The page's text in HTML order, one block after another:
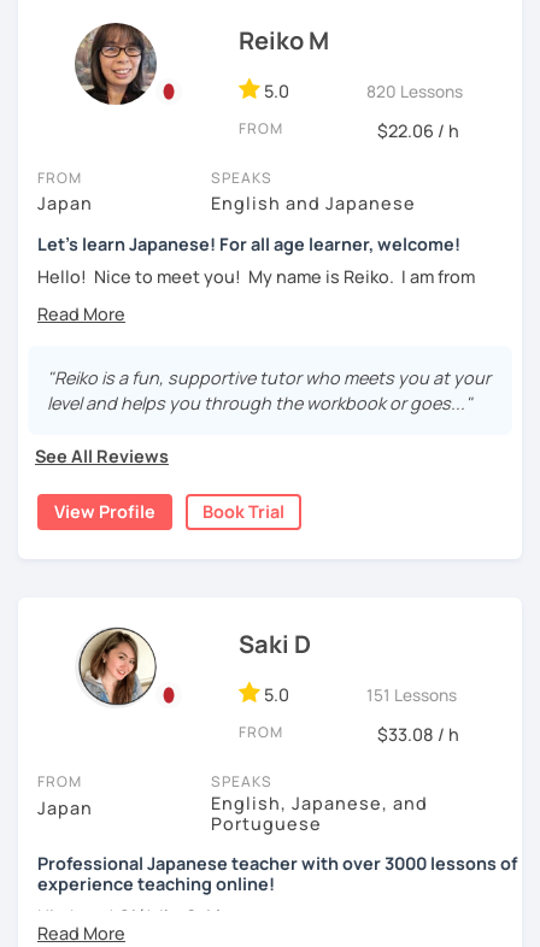
vocabulary, reading, listening, Kanji)
・Focus on your weak points(Tell me what you want to
improve!)
【👩‍🎓Advanced course👨‍🎓】(JLPT N2, N1)
・JLPT preparation
・Read and discuss articles
・Practice public speech and academic essay writing
【👩‍💼Business Japanese👨‍💼】
・Learn honorific phrases and points for doing business
business environment
【👩‍💼Interview Preparation Course👨‍💼】
・Create and review Japanese-style resume and CV
・Do roleplay for job interviews
Are you ready to start the Japanese learning journey with
me? Don't miss a chance!
Building conversation skills and practical Japanese
for daily life
JLPT exam preparation
Focused lessons for your
Japan trip
Long-term guidance—some of my students are now
🌸
I use a method called "Active learning". You need to study
the learning process. In that way, you can learn the
language effectively. I have been learning English for over
🌸Would it be possible to speak Japanese fluently?
Many people ask me how long it will take to speak
you engage with Japanese for more time every day, you
will acquire it faster. There are many ways to engage with
your learning language. It might be like watching your
with me!
Extra support outside lessons
shadowing practice
strengthen your
speaking and listening skills
complement to lessons.
I believe in making lessons engaging, practical, and
tailored to each student’s needs. Whether you’re starting
from zero, preparing for an exam, or getting ready to travel,
I’ll support you in reaching your goals with confidence.
Reiko M
5.0 820 Lessons
FROM $22.06 / h
FROM
Japan
SPEAKS
English and Japanese
Let's learn Japanese! For all age learner, welcome!
Hello! Nice to meet you! My name is Reiko. I am from
to visit!
I graduated from a university in Kyoto and got qualified to
teach elementary students in Japan.
homeschooled all my kids and have been teaching the
Japanese language through online to students from
beginner to intermediate.
My students are from 6years old to adults (50s) right now.
for young people' for younger children, and I use other
materials for addition.
Any textbooks are always welcome. Please let me know if
you have preferred materials.
Do you want to learn from Anime? Do you just want to
speak in Japanese?
I am so excited to teach each student.
Looking forward to meeting you soon!
"Reiko is a fun, supportive tutor who meets you at your
level and helps you through the workbook or goes..."
See All Reviews
View Profile Book Trial
Saki D
5.0 151 Lessons
FROM $33.08 / h
FROM
Japan
SPEAKS
English, Japanese, and
Portuguese
Professional Japanese teacher with over 3000 lessons of
experience teaching online!
Hi, there! Olá! I'm
Saki